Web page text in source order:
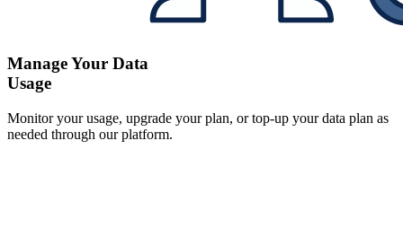
Manage Your Data
Usage
Monitor your usage, upgrade your plan, or top-up your data plan as
needed through our platform.